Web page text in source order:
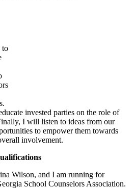
to
invested parties on the role of
I will listen to ideas from our
to empower them towards
involvement.
Wilson, and I am running for
School Counselors Association.